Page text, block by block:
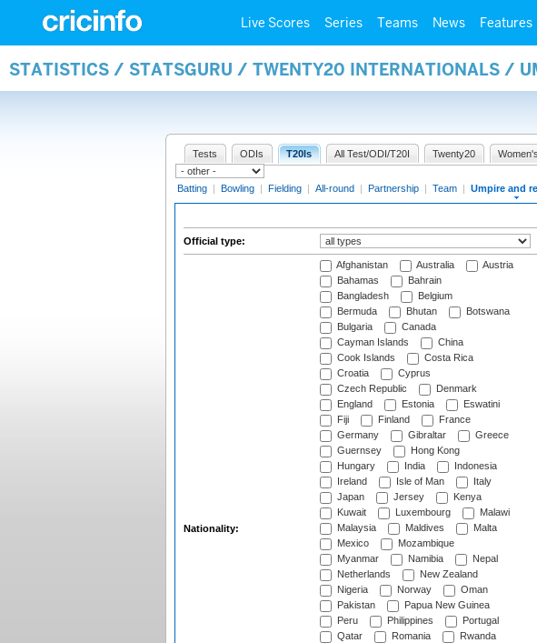
Live Scores Series Teams News Features
STATISTICS / STATSGURU / TWENTY20 INTERNATIONALS /
Tests ODIs T20Is All Test/ODI/T20I Twenty20
Batting | Bowling | Fielding | All-round | Partnership | Team | Umpire and
Official type:
Nationality:
Afghanistan Australia
Austria
Bahamas
Bahrain
Bangladesh
Belgium
Bermuda
Bhutan
Botswana
Bulgaria
Canada
Cayman Islands
China
Cook Islands
Costa Rica
Croatia
Cyprus
Czech Republic
Denmark
England
Estonia
Eswatini
Fiji
Finland
France
Germany
Gibraltar
Greece
Guernsey
Hong Kong
Hungary
India
Indonesia
Ireland
Isle of Man
Italy
Japan
Jersey
Kenya
Kuwait
Luxembourg
Malawi
Malaysia
Maldives
Malta
Mexico
Mozambique
Myanmar
Namibia
Nepal
Netherlands
New Zealand
Nigeria
Norway
Oman
Pakistan
Papua New Guinea
Peru
Philippines
Portugal
Qatar
Romania
Rwanda